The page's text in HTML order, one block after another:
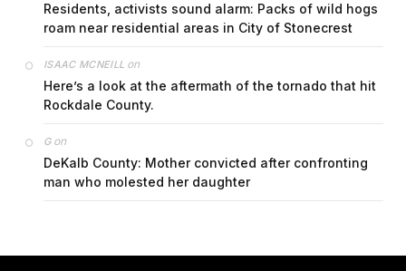
Residents, activists sound alarm: Packs of wild hogs
roam near residential areas in City of Stonecrest
ISAAC MCNEILL on
Here’s a look at the aftermath of the tornado that hit
Rockdale County.
Gon
DeKalb County: Mother convicted after confronting
man who molested her daughter